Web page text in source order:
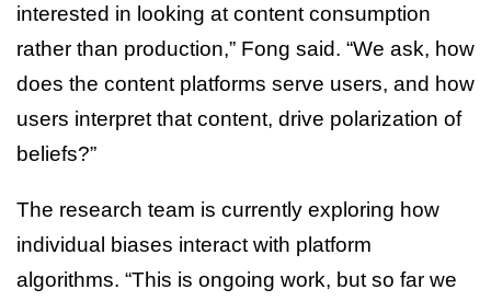
interested in looking at content consumption
rather than production,” Fong said. “We ask, how
does the content platforms serve users, and how
users interpret that content, drive polarization of
beliefs?”
The research team is currently exploring how
individual biases interact with platform
algorithms. “This is ongoing work, but so far we